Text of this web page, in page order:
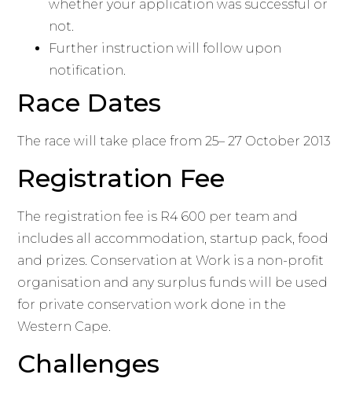
whether your application was successful or
not.
Further instruction will follow upon
notification.
Race Dates
The race will take place from 25– 27 October 2013
Registration Fee
The registration fee is R4 600 per team and
includes all accommodation, startup pack, food
and prizes. Conservation at Work is a non-profit
organisation and any surplus funds will be used
for private conservation work done in the
Western Cape.
Challenges